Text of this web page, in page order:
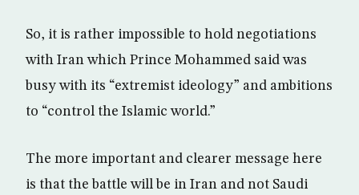
So, it is rather impossible to hold negotiations
with Iran which Prince Mohammed said was
busy with its “extremist ideology” and ambitions
to “control the Islamic world.”
The more important and clearer message here
is that the battle will be in Iran and not Saudi